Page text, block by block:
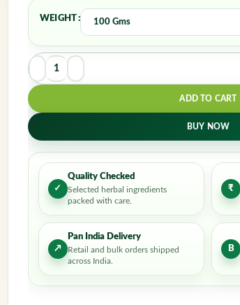
WEIGHT
ADD TO CART
BUY NOW
✓
Quality Checked
Selected herbal ingredients
packed with care.
₹
↗
Pan India Delivery
Retail and bulk orders shipped
across India.
B